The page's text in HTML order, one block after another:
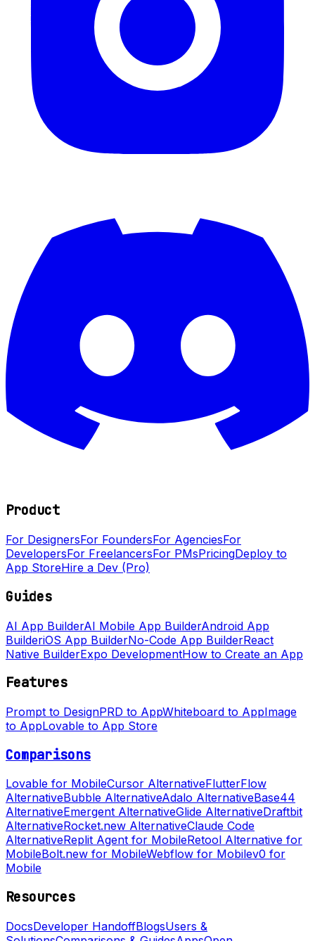
Product
For DesignersFor FoundersFor AgenciesFor
DevelopersFor FreelancersFor PMsPricingDeploy to
App StoreHire a Dev (Pro)
Guides
AI App BuilderAI Mobile App BuilderAndroid App
BuilderiOS App BuilderNo-Code App BuilderReact
Native BuilderExpo DevelopmentHow to Create an App
Features
Prompt to DesignPRD to AppWhiteboard to AppImage
to AppLovable to App Store
Comparisons
Lovable for MobileCursor AlternativeFlutterFlow
AlternativeBubble AlternativeAdalo AlternativeBase44
AlternativeEmergent AlternativeGlide AlternativeDraftbit
AlternativeRocket.new AlternativeClaude Code
AlternativeReplit Agent for MobileRetool Alternative for
MobileBolt.new for MobileWebflow for Mobilev0 for
Mobile
Resources
DocsDeveloper HandoffBlogsUsers &